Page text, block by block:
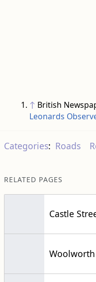
↑ British
Leonards
Categories: Roads
RELATED PAGES
Castle
Woolworth